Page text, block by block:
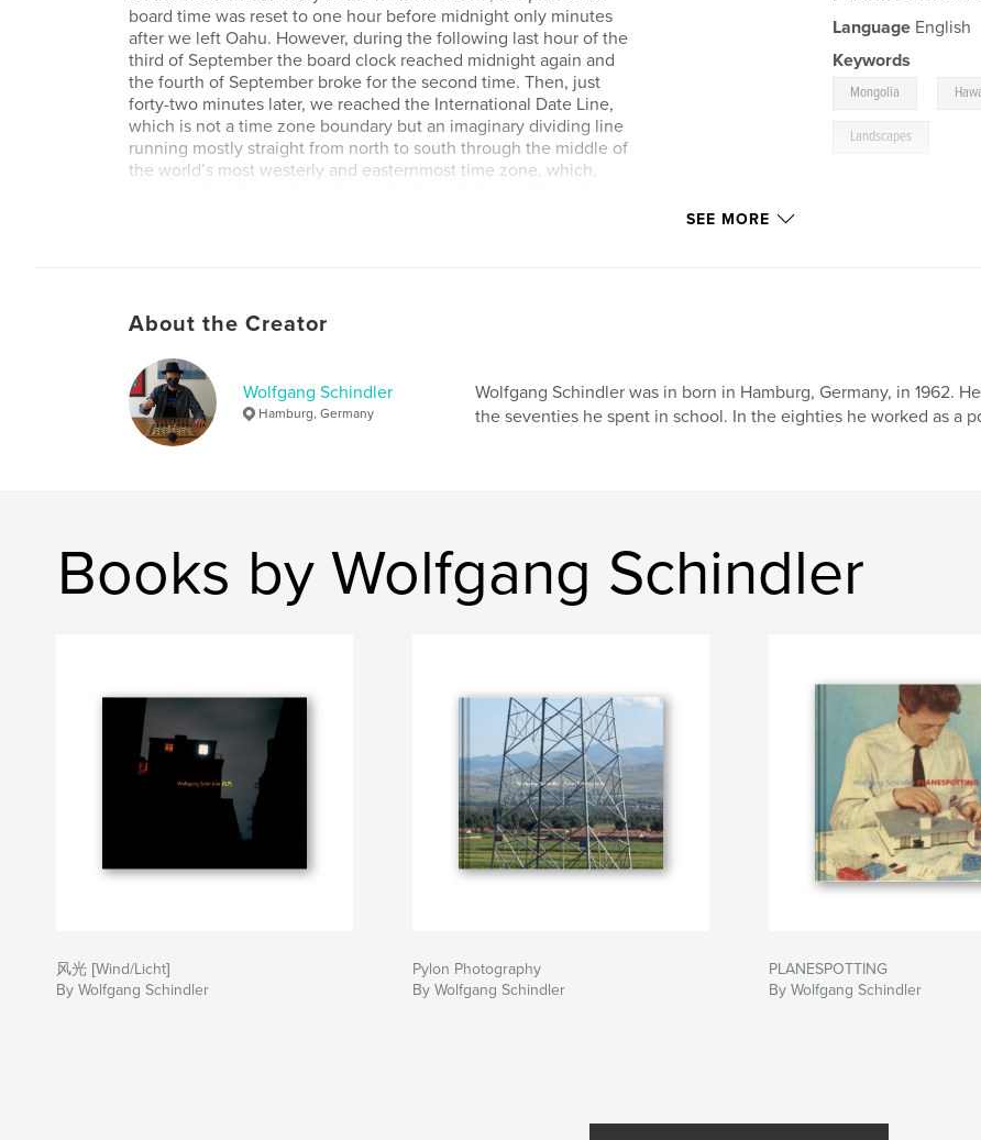
board time was reset to one hour before midnight only minutes
after we left Oahu. However, during the following last hour of the
third of September the board clock reached midnight again and
the fourth of September broke for the second time. Then, just
forty-two minutes later, we reached the International Date Line,
which is not a time zone boundary but an imaginary dividing line
running mostly straight from north to south through the middle of
the world’s most westerly and easternmost time zone, which,
https://www.eclipse-chasers.com/html/schindler.html
Language English
Keywords
Mongolia
Landscapes
SEE MORE
About the Creator
Wolfgang Schindler
Hamburg, Germany
Wolfgang Schindler was in born in Hamburg, Germany, in 1962.
the seventies he spent in school. In the eighties he worked as a
Books by Wolfgang Schindler
风光 [Wind/Licht]
By Wolfgang Schindler
Pylon Photography
By Wolfgang Schindler
PLANESPOTTING
By Wolfgang Schindler